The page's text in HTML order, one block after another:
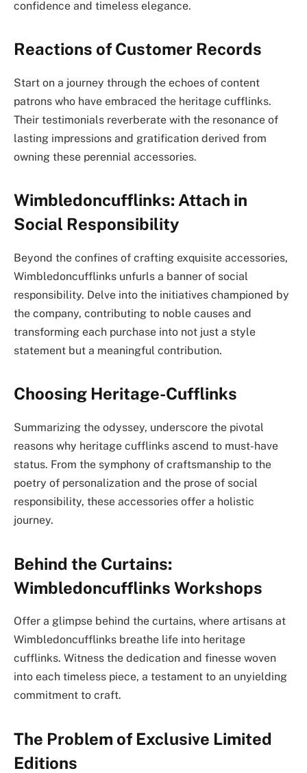
confidence and timeless elegance.
Reactions of Customer Records
Start on a journey through the echoes of content
patrons who have embraced the heritage cufflinks.
Their testimonials reverberate with the resonance of
lasting impressions and gratification derived from
owning these perennial accessories.
Wimbledoncufflinks: Attach in
Social Responsibility
Beyond the confines of crafting exquisite accessories,
Wimbledoncufflinks unfurls a banner of social
responsibility. Delve into the initiatives championed by
the company, contributing to noble causes and
transforming each purchase into not just a style
statement but a meaningful contribution.
Choosing Heritage-Cufflinks
Summarizing the odyssey, underscore the pivotal
reasons why heritage cufflinks ascend to must-have
status. From the symphony of craftsmanship to the
poetry of personalization and the prose of social
responsibility, these accessories offer a holistic
journey.
Behind the Curtains:
Wimbledoncufflinks Workshops
Offer a glimpse behind the curtains, where artisans at
Wimbledoncufflinks breathe life into heritage
cufflinks. Witness the dedication and finesse woven
into each timeless piece, a testament to an unyielding
commitment to craft.
The Problem of Exclusive Limited
Editions